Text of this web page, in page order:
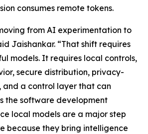
consumes remote tokens.
from AI experimentation to
Jaishankar. “That shift requires
models. It requires local controls,
secure distribution, privacy-
and a control layer that can
the software development
local models are a major step
because they bring intelligence